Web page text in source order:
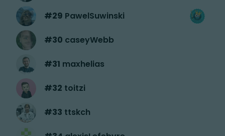
#29 PawelSuwinski
#30 caseyWebb
#31 maxhelias
#32 toitzi
#33 ttskch